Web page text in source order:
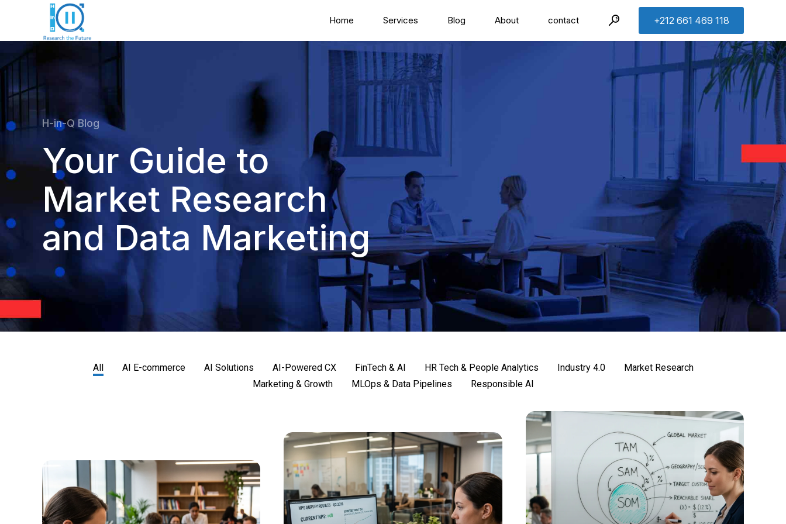
+212 661 469 118
Home Services Blog About contact
H-in-Q Blog
Your Guide to
Market Research
and Data Marketing
All AI E-commerce AI Solutions AI-Powered CX FinTech & AI HR Tech & People Analytics Industry 4.0
Market Research
Marketing & Growth
MLOps & Data Pipelines Responsible AI